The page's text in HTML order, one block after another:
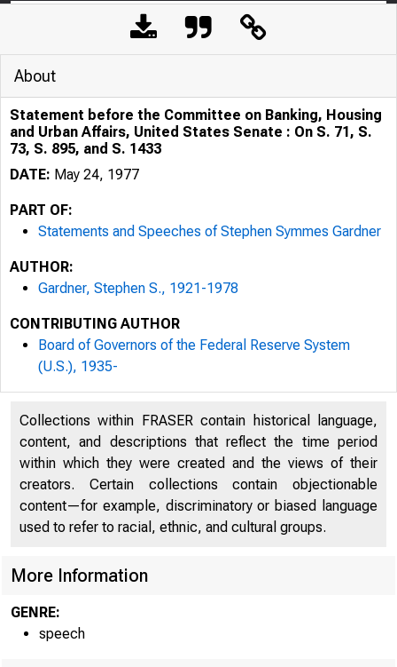
About
Statement before the Committee on Banking, Housing
and Urban Affairs, United States Senate : On S. 71, S.
73, S. 895, and S. 1433
DATE: May 24, 1977
PART OF:
Statements and Speeches of Stephen Symmes Gardner
AUTHOR:
Gardner, Stephen S., 1921-1978
CONTRIBUTING AUTHOR
Board of Governors of the Federal Reserve System
(U.S.), 1935-
Collections within FRASER contain historical language,
content, and descriptions that reflect the time period
within which they were created and the views of their
creators. Certain collections contain objectionable
content—for example, discriminatory or biased language
used to refer to racial, ethnic, and cultural groups.
More Information
GENRE:
speech